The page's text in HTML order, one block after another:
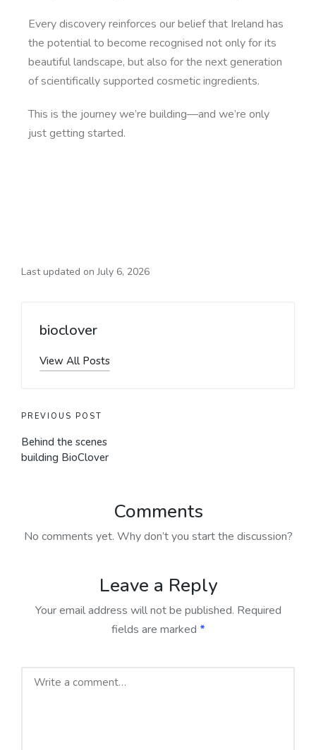
Every discovery reinforces our belief that Ireland has
the potential to become recognised not only for its
beautiful landscape, but also for the next generation
of scientifically supported cosmetic ingredients.
This is the journey we’re building—and we’re only
just getting started.
Last updated on July 6, 2026
bioclover
View All Posts
PREVIOUS POST
Behind the scenes
building BioClover
Comments
No comments yet. Why don’t you start the discussion?
Leave a Reply
Your email address will not be published. Required
fields are marked *